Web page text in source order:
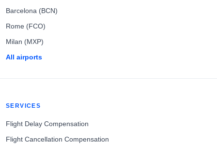
Barcelona (BCN)
Rome (FCO)
Milan (MXP)
All airports
SERVICES
Flight Delay Compensation
Flight Cancellation Compensation